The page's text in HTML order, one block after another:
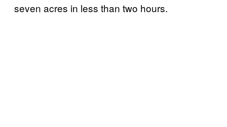
seven acres in less than two hours.